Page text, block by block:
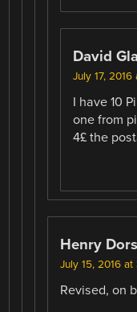
David
July 17, 2016
I have 10
one from
4£ the
Henry
July 15, 2016 at
Revised, on